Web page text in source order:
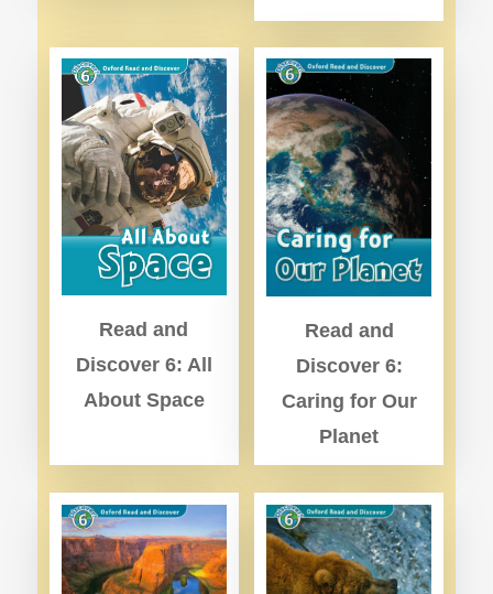
Read and
Discover 6: All
About Space
Read and
Discover 6:
Caring for Our
Planet